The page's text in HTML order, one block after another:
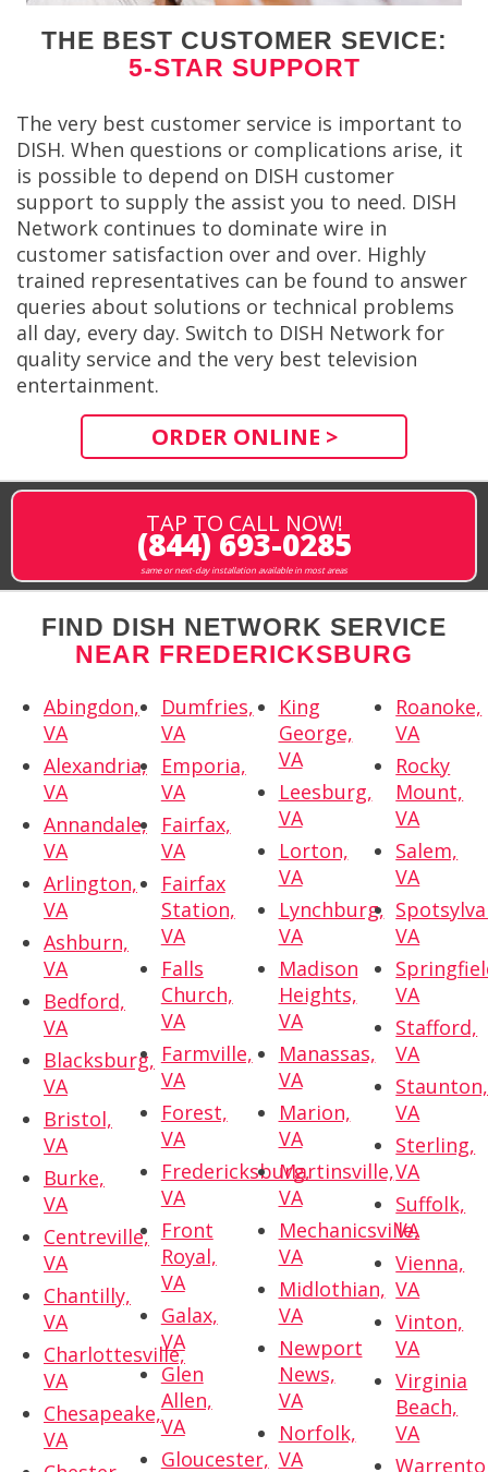
THE BEST CUSTOMER SEVICE:
5-STAR SUPPORT
The very best customer service is important to
DISH. When questions or complications arise, it
is possible to depend on DISH customer
support to supply the assist you to need. DISH
Network continues to dominate wire in
customer satisfaction over and over. Highly
trained representatives can be found to answer
queries about solutions or technical problems
all day, every day. Switch to DISH Network for
quality service and the very best television
entertainment.
ORDER ONLINE >
TAP TO CALL NOW!
(844) 693-0285
same or next-day installation available in most areas
FIND DISH NETWORK SERVICE
NEAR FREDERICKSBURG
Abingdon,
VA
Alexandria,
VA
Annandale,
VA
Arlington,
VA
Ashburn,
VA
Bedford,
VA
Blacksburg,
VA
Bristol,
VA
Burke,
VA
Centreville,
VA
Chantilly,
VA
Charlottesville,
VA
Chesapeake,
VA
Dumfries,
VA
Emporia,
VA
Fairfax,
VA
Fairfax
Station,
VA
Falls
Church,
VA
Farmville,
VA
Forest,
VA
Fredericksburg,
VA
Front
Royal,
VA
Galax,
VA
Glen
Allen,
VA
Gloucester,
King
George,
VA
Leesburg,
VA
Lorton,
VA
Lynchburg,
VA
Madison
Heights,
VA
Manassas,
VA
Marion,
VA
Martinsville,
VA
Mechanicsville,
VA
Midlothian,
VA
Newport
News,
VA
Norfolk,
VA
Roanoke,
VA
Rocky
Mount,
VA
Salem,
VA
VA
VA
Stafford,
VA
Staunton,
VA
Sterling,
VA
Suffolk,
VA
Vienna,
VA
Vinton,
VA
Virginia
Beach,
VA